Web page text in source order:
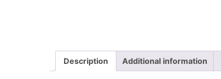
Description Additional information